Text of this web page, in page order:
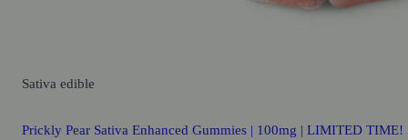
Sativa edible
Prickly Pear Sativa Enhanced Gummies | 100mg | LIMITED TIME!